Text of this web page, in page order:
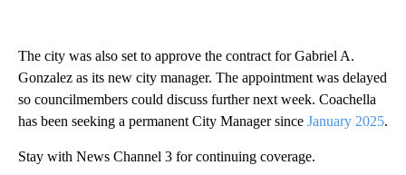
The city was also set to approve the contract for Gabriel A.
Gonzalez as its new city manager. The appointment was delayed
so councilmembers could discuss further next week. Coachella
has been seeking a permanent City Manager since January 2025.
Stay with News Channel 3 for continuing coverage.